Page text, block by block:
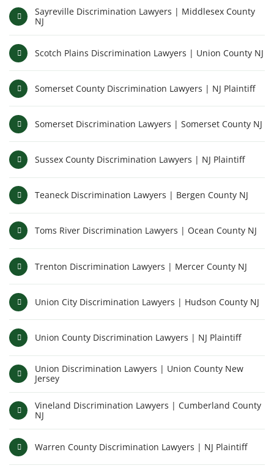
Sayreville Discrimination Lawyers | Middlesex County
NJ
Scotch Plains Discrimination Lawyers | Union County NJ
Somerset County Discrimination Lawyers | NJ Plaintiff
Somerset Discrimination Lawyers | Somerset County NJ
Sussex County Discrimination Lawyers | NJ Plaintiff
Teaneck Discrimination Lawyers | Bergen County NJ
Toms River Discrimination Lawyers | Ocean County NJ
Trenton Discrimination Lawyers | Mercer County NJ
Union City Discrimination Lawyers | Hudson County NJ
Union County Discrimination Lawyers | NJ Plaintiff
Union Discrimination Lawyers | Union County New
Jersey
Vineland Discrimination Lawyers | Cumberland County
NJ
Warren County Discrimination Lawyers | NJ Plaintiff